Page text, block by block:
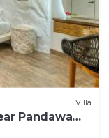
Villa
Pandawa